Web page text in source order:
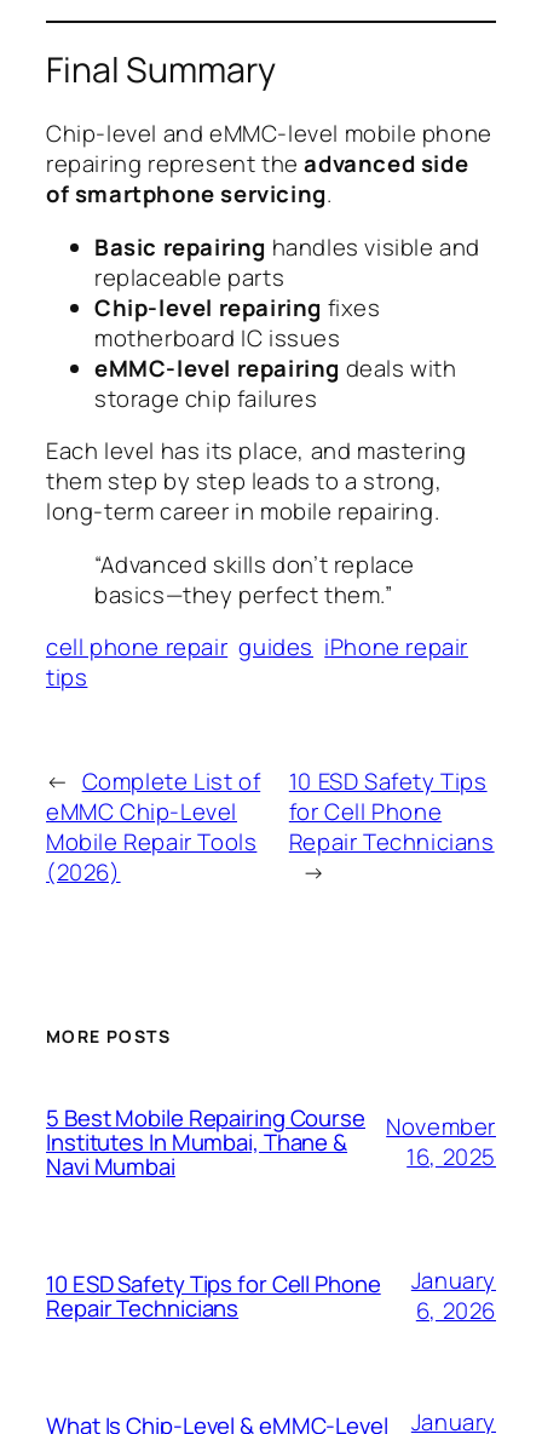
Final Summary
Chip-level and eMMC-level mobile phone
repairing represent theadvanced side
of smartphone servicing.
Basic repairing handles visible and
replaceable parts
Chip-level repairing fixes
motherboard IC issues
eMMC-level repairing deals with
storage chip failures
Each level has its place, and mastering
them step by step leads to a strong,
long-term career in mobile repairing.
“Advanced skills don’t replace
basics—they perfect them.”
cell phone repair guides iPhone repair
tips
← Complete List of
eMMC Chip-Level
Mobile Repair Tools
(2026)
10 ESD Safety Tips
for Cell Phone
Repair Technicians
→
MORE POSTS
5 Best Mobile Repairing Course
Institutes In Mumbai, Thane &
Navi Mumbai
November
16, 2025
10 ESD Safety Tips for Cell Phone
Repair Technicians
January
6, 2026
What Is Chip-Level & eMMC-Level January